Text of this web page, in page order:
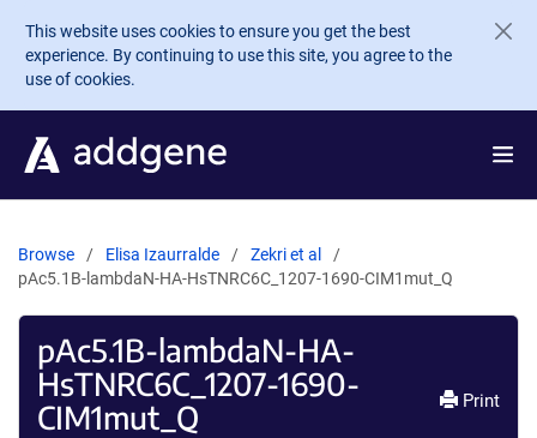
Skip to main content
This website uses cookies to ensure you get the best
experience. By continuing to use this site, you agree to the
use of cookies.
Browse Elisa Izaurralde
Zekri et al
pAc5.1B-lambdaN-HA-HsTNRC6C_1207-1690-CIM1mut_Q
pAc5.1B-lambdaN-HA-
HsTNRC6C_1207-1690-
CIM1mut_Q
Print